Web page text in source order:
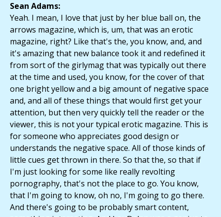
Sean Adams:
Yeah. I mean, I love that just by her blue ball on, the
arrows magazine, which is, um, that was an erotic
magazine, right? Like that's the, you know, and, and
it's amazing that new balance took it and redefined it
from sort of the girlymag that was typically out there
at the time and used, you know, for the cover of that
one bright yellow and a big amount of negative space
and, and all of these things that would first get your
attention, but then very quickly tell the reader or the
viewer, this is not your typical erotic magazine. This is
for someone who appreciates good design or
understands the negative space. All of those kinds of
little cues get thrown in there. So that the, so that if
I'm just looking for some like really revolting
pornography, that's not the place to go. You know,
that I'm going to know, oh no, I'm going to go there.
And there's going to be probably smart content,